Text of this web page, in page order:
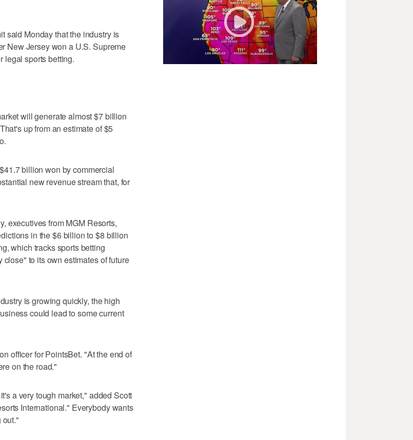
said Monday that the industry is
New Jersey won a U.S. Supreme
legal sports betting.
will generate almost $7 billion
up from an estimate of $5
billion won by commercial
new revenue stream that, for
executives from MGM Resorts,
in the $6 billion to $8 billion
which tracks sports betting
to its own estimates of future
is growing quickly, the high
could lead to some current
officer for PointsBet. "At the end of
on the road."
a very tough market," added Scott
International." Everybody wants
out."